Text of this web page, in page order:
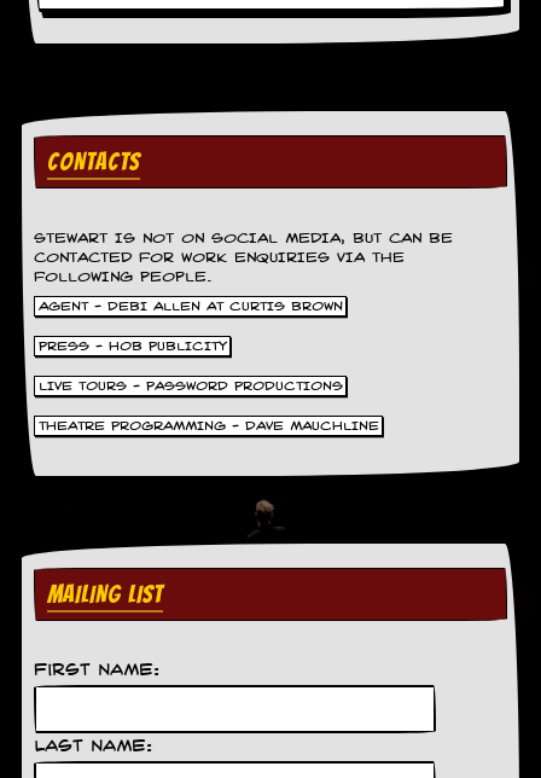
CONTACTS
STEWART IS NOT ON SOCIAL MEDIA, BUT CAN BE
CONTACTED FOR WORK ENQUIRIES VIA THE
FOLLOWING PEOPLE.
AGENT - DEBI ALLEN AT CURTIS BROWN
PRESS - HOB PUBLICITY
LIVE TOURS - PASSWORD PRODUCTIONS
THEATRE PROGRAMMING - DAVE MAUCHLINE
MAILING LIST
First Name:
Last Name: